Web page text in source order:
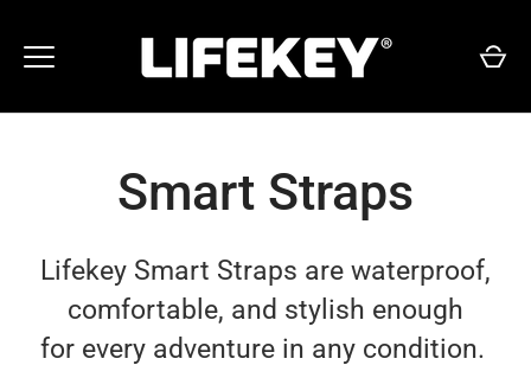
Smart Straps
Lifekey Smart Straps are waterproof,
comfortable, and stylish enough
for every adventure in any condition.